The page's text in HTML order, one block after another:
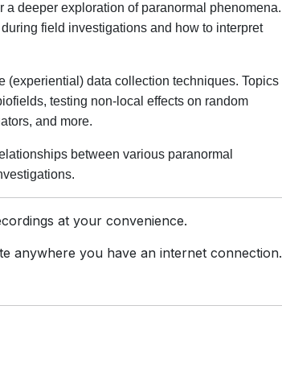
deeper exploration of paranormal phenomena.
field investigations and how to interpret
data collection techniques. Topics
testing non-local effects on random
and more.
between various paranormal
at your convenience.
anywhere you have an internet connection.